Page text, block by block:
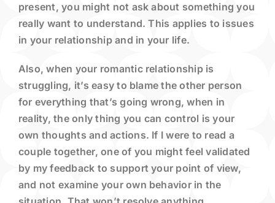
present, you might not ask about something you
really want to understand. This applies to issues
in your relationship and in your life.
Also, when your romantic relationship is
struggling, it’s easy to blame the other person
for everything that’s going wrong, when in
reality, the only thing you can control is your
own thoughts and actions. If I were to read a
couple together, one of you might feel validated
by my feedback to support your point of view,
and not examine your own behavior in the